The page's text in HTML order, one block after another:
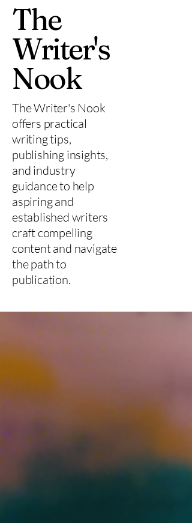
The
Writer's
Nook
The Writer's Nook
offers practical
writing tips,
publishing insights,
and industry
guidance to help
aspiring and
established writers
craft compelling
content and navigate
the path to
publication.